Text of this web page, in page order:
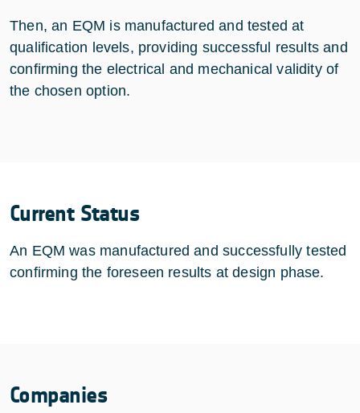
Then, an EQM is manufactured and tested at
qualification levels, providing successful results and
confirming the electrical and mechanical validity of
the chosen option.
Current Status
An EQM was manufactured and successfully tested
confirming the foreseen results at design phase.
Companies